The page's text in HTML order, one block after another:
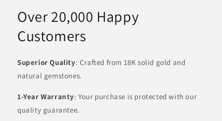
Over 20,000 Happy
Customers
Superior Quality: Crafted from 18K solid gold and
natural gemstones.
1-Year Warranty: Your purchase is protected with our
quality guarantee.